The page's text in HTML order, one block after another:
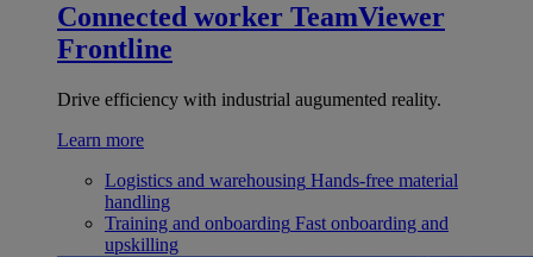
Connected worker TeamViewer
Frontline
Drive efficiency with industrial augumented reality.
Learn more
Logistics and warehousing Hands-free material
handling
Training and onboarding Fast onboarding and
upskilling